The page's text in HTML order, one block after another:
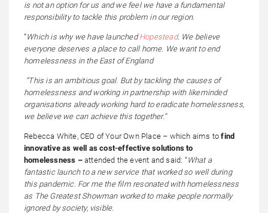
is not an option for us and we feel we have a fundamental
responsibility to tackle this problem in our region.
“Which is why we have launchedHopestead. We believe
everyone deserves a place to call home. We want to end
homelessness in the East of England
“This is an ambitious goal. But by tackling the causes of
homelessness and working in partnership with likeminded
organisations already working hard to eradicate homelessness,
we believe we can achieve this together.”
Rebecca White, CEO of Your Own Place – which aims to find
innovative as well as cost-effective solutions to
homelessness – attended the event and said: “What a
fantastic launch to a new service that worked so well during
this pandemic. For me the film resonated with homelessness
as The Greatest Showman worked to make people normally
ignored by society, visible.